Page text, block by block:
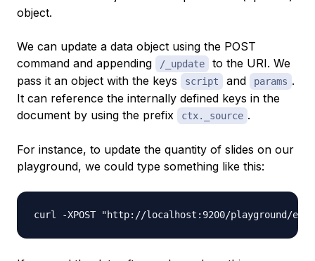
object.
We can update a data object using the POST
command and appending
/_update
to the URI. We
pass it an object with the keys
script and params .
It can reference the internally defined keys in the
document by using the prefix
ctx._source .
For instance, to update the quantity of slides on our
playground, we could type something like this: